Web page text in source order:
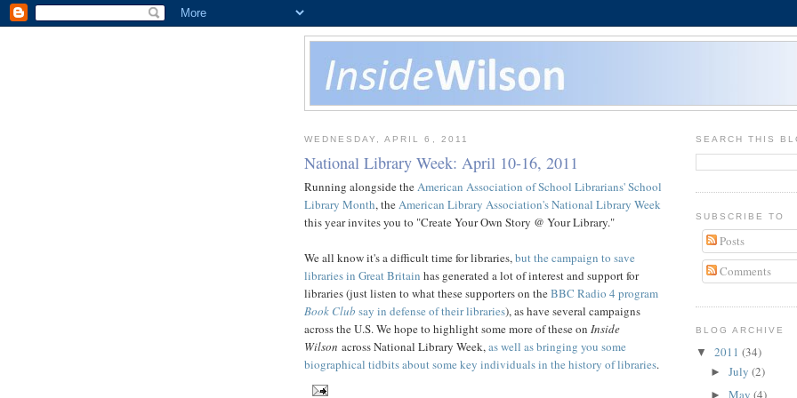
WEDNESDAY, APRIL 6, 2011
National Library Week: April 10-16, 2011
Running alongside theAmerican Association of School Librarians' School
Library Month, theAmerican Library Association's National Library Week
this year invites you to "Create Your Own Story @ Your Library."
We all know it's a difficult time for libraries,but the campaign to save
libraries in Great Britain has generated a lot of interest and support for
libraries (just listen to what these supporters on theBBC Radio 4 program
Book Club say in defense of their libraries), as have several campaigns
across the U.S. We hope to highlight some more of these on Inside
Wilson across National Library Week,as well as bringing you some
biographical tidbits about some key individuals in the history of libraries.
SEARCH THIS
SUBSCRIBE TO
Posts
Comments
BLOG ARCHIVE
▼ 2011 (34)
► July (2)
► May (4)